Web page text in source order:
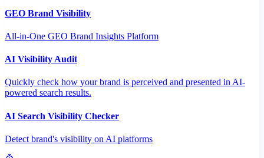
GEO Brand Visibility
All-in-One GEO Brand Insights Platform
AI Visibility Audit
Quickly check how your brand is perceived and presented in AI-
powered search results.
AI Search Visibility Checker
Detect brand's visibility on AI platforms